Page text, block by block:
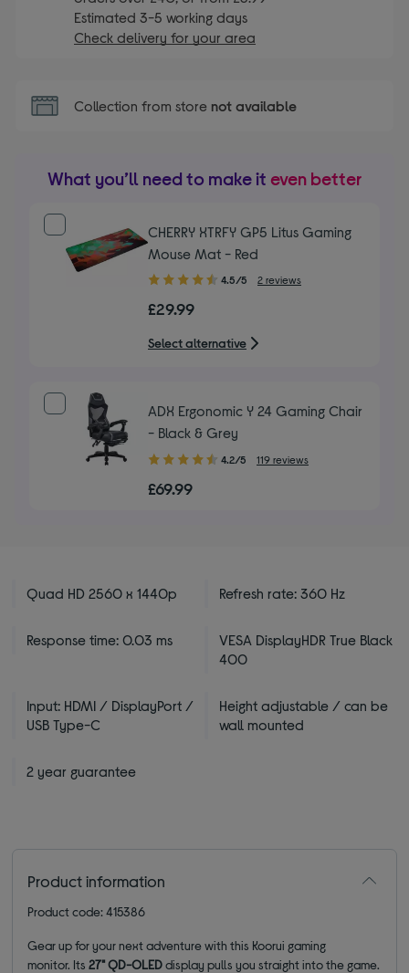
Estimated 3-5 working days
Check delivery for your area
Collection from store not available
What you’ll need to make it even better
CHERRY XTRFY GP5 Litus Gaming
Mouse Mat - Red
4.50
of
5
stars
4.5/5 2 reviews
£29.99
Select alternative
ADX Ergonomic Y 24 Gaming Chair
- Black & Grey
4.20
of
4.2/5 119 reviews
£69.99
Quad HD 2560 x 1440p Refresh rate: 360 Hz
Response time: 0.03 ms
VESA DisplayHDR True Black
400
Input: HDMI / DisplayPort /
USB Type-C
Height adjustable / can be
wall mounted
2 year guarantee
Product information
Product code: 415386
Gear up for your next adventure with this Koorui gaming
monitor. Its27" QD-OLEDdisplay pulls you straight into the game.